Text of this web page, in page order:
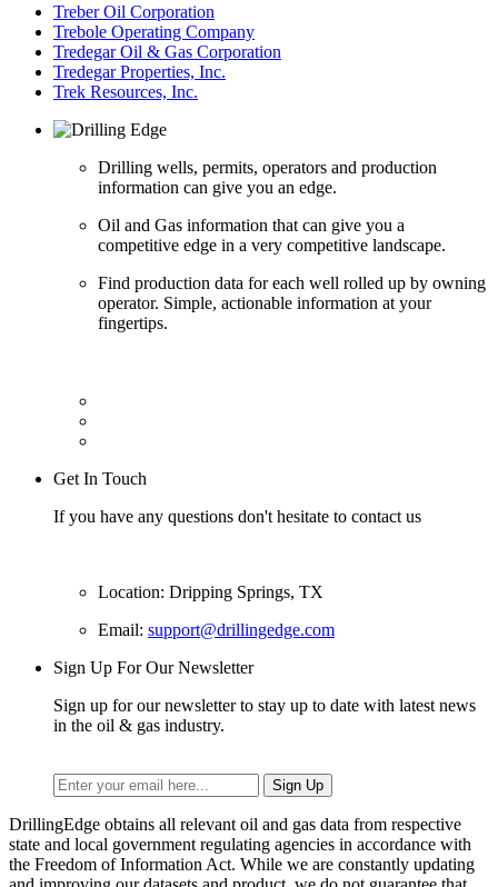
Treber Oil Corporation
Trebole Operating Company
Tredegar Oil & Gas Corporation
Tredegar Properties, Inc.
Trek Resources, Inc.
Drilling wells, permits, operators and production
information can give you an edge.
Oil and Gas information that can give you a
competitive edge in a very competitive landscape.
Find production data for each well rolled up by owning
operator. Simple, actionable information at your
fingertips.
Get In Touch
If you have any questions don't hesitate to contact us
Location: Dripping Springs, TX
Email: support@drillingedge.com
Sign Up For Our Newsletter
Sign up for our newsletter to stay up to date with latest news
in the oil & gas industry.
DrillingEdge obtains all relevant oil and gas data from respective
state and local government regulating agencies in accordance with
the Freedom of Information Act. While we are constantly updating